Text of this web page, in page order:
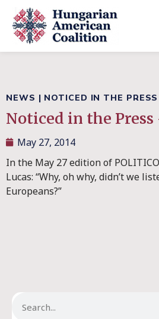
NEWS | NOTICED IN THE
Noticed in the Press
May 27, 2014
In the May 27 edition of
Lucas: “Why, oh why, didn’t we
Europeans?”